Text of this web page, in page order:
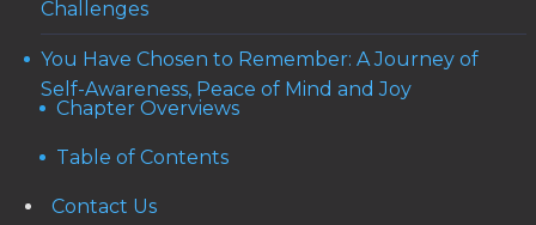
Challenges
You Have Chosen to Remember: A Journey of
Self-Awareness, Peace of Mind and Joy
Chapter Overviews
Table of Contents
Contact Us